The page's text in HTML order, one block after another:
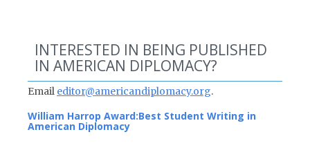
INTERESTED IN BEING PUBLISHED
IN AMERICAN DIPLOMACY?
Email editor@americandiplomacy.org.
William Harrop Award:Best Student Writing in
American Diplomacy